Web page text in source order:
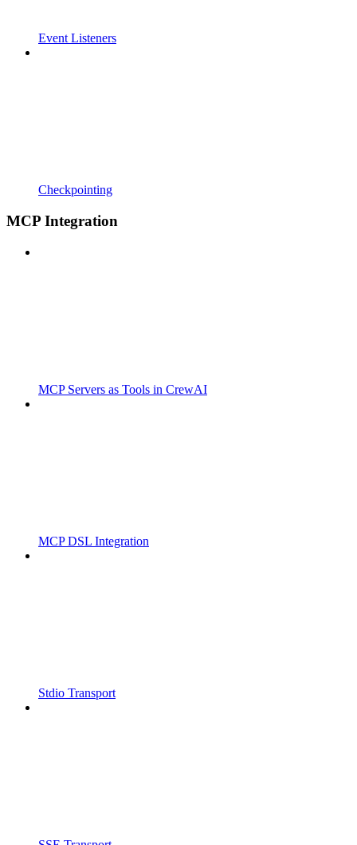
Event Listeners
Checkpointing
MCP Integration
MCP Servers as Tools in CrewAI
MCP DSL Integration
Stdio Transport